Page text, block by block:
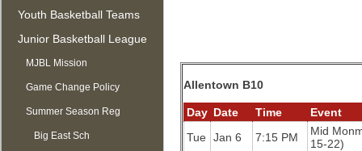
Youth Basketball Teams
Junior Basketball League
MJBL Mission
Game Change Policy
Summer Season Reg
OPEN
Big East Sch
Allentown B10
Day Date Time
Event
Tue
Jan 6 7:15 PM
Mid
15-22)